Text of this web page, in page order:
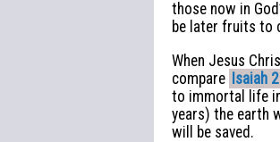
those now in
be later fruits to
When Jesus
compare Isaiah
to immortal life
years) the earth
will be saved.